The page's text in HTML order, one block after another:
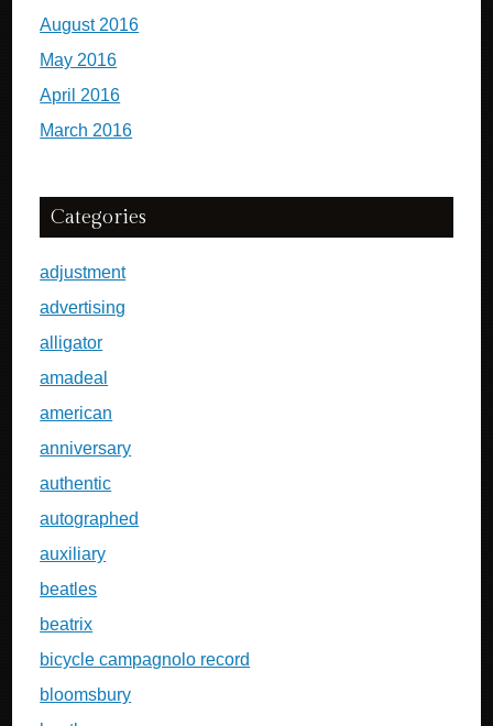
August 2016
May 2016
April 2016
March 2016
Categories
adjustment
advertising
alligator
amadeal
american
anniversary
authentic
autographed
auxiliary
beatles
beatrix
bicycle campagnolo record
bloomsbury